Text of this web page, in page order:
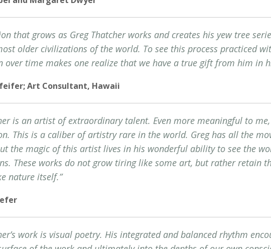
that grows as Greg Thatcher works and creates his yew tree
older civilizations of the world. To see this process practiced
over time makes one realize that we have a true gift from him in
Art Consultant, Hawaii
is an artist of extraordinary talent. Even more meaningful to
This is a caliber of artistry rare in the world. Greg has all the
the magic of this artist lives in his wonderful ability to see the
These works do not grow tiring like some art, but rather retain
nature itself.”
work is visual poetry. His integrated and balanced rhythm